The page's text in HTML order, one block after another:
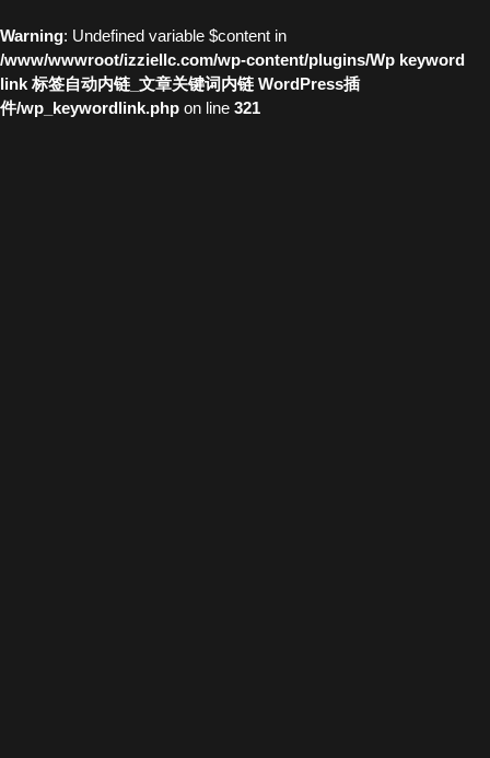
Warning: Undefined variable $content in
/www/wwwroot/izziellc.com/wp-content/plugins/Wp keyword
link 标签自动内链_文章关键词内链 WordPress插
件/wp_keywordlink.php on line 321